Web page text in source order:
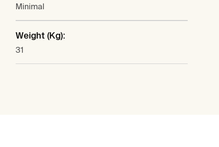
Minimal
Weight (Kg):
31